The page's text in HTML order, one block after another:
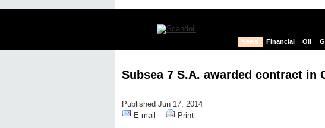
News Financial Oil
Subsea 7 S.A. awarded contract in
Published Jun 17, 2014
E-mail
Print